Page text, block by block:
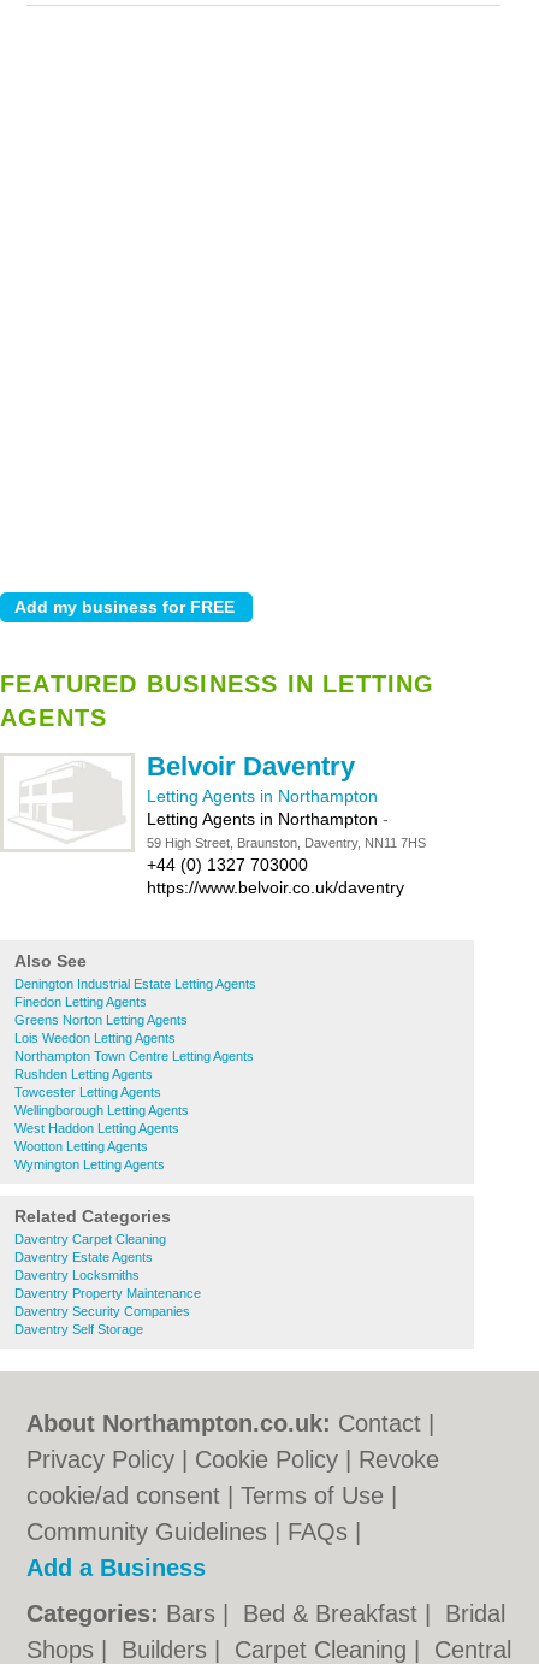
FEATURED BUSINESS IN LETTING
AGENTS
Belvoir Daventry
Letting Agents in Northampton
Letting Agents in Northampton -
59 High Street, Braunston, Daventry, NN11 7HS
+44 (0) 1327 703000
https://www.belvoir.co.uk/daventry
Also See
Denington Industrial Estate Letting Agents
Finedon Letting Agents
Greens Norton Letting Agents
Lois Weedon Letting Agents
Northampton Town Centre Letting Agents
Rushden Letting Agents
Towcester Letting Agents
Wellingborough Letting Agents
West Haddon Letting Agents
Wootton Letting Agents
Wymington Letting Agents
Related Categories
Daventry Carpet Cleaning
Daventry Estate Agents
Daventry Locksmiths
Daventry Property Maintenance
Daventry Security Companies
Daventry Self Storage
About Northampton.co.uk: Contact
Privacy Policy
Cookie Policy
Revoke
cookie/ad consent |Terms of Use
Community Guidelines
FAQs
Add a Business
Categories: Bars Bed & Breakfast
Bridal
Shops
Builders Carpet Cleaning Central